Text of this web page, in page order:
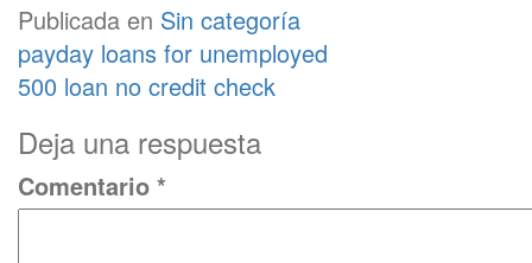
Publicada en Sin categoría
Navegación
de
entradas
payday loans for unemployed
500 loan no credit check
Deja una respuesta
Comentario *